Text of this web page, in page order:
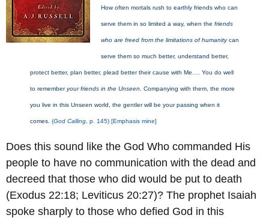
How often mortals rush to earthly friends who can
serve them in so limited a way, when the friends
who are freed from the limitations of humanitycan
serve them so much better, understand better,
protect better, plan better, plead better their cause with Me…. You do well
to rememberyour friends in the Unseen . Companying with them, the more
you live in this Unseen world, the gentler will be your passing when it
comes. (God Calling , p. 145) [Emphasis mine]
Does this sound like the God Who commanded His
people to have no communication with the dead and
decreed that those who did would be put to death
(Exodus 22:18; Leviticus 20:27)? The prophet Isaiah
spoke sharply to those who defied God in this